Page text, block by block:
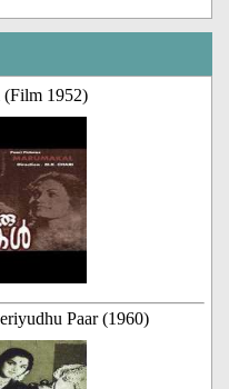
(Film 1952)
Paar (1960)